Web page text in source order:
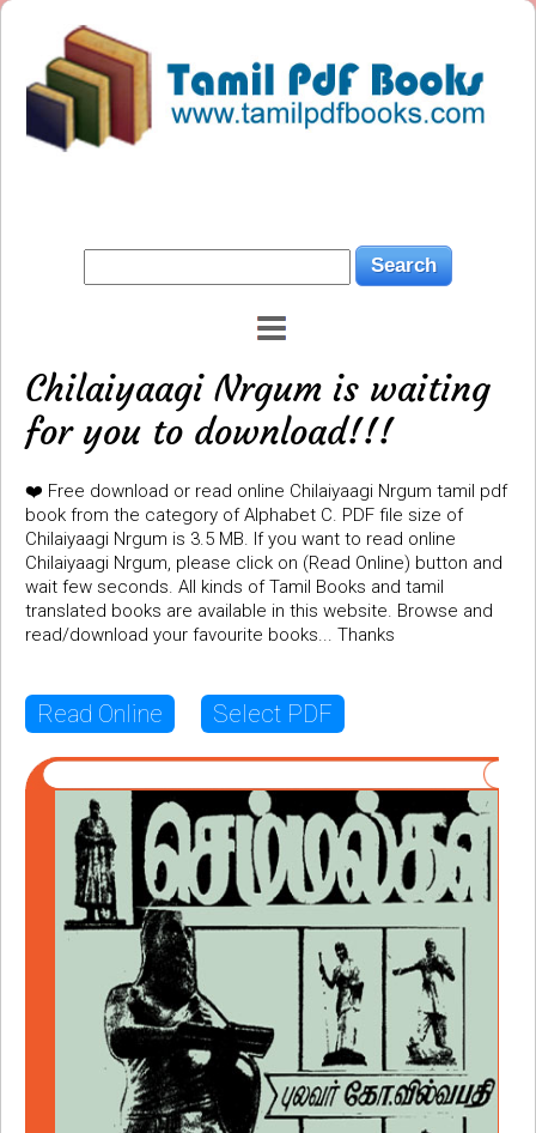
Chilaiyaagi Nrgum is waiting
for you to download!!!
❤️ Free download or read online Chilaiyaagi Nrgum tamil pdf
book from the category of Alphabet C. PDF file size of
Chilaiyaagi Nrgum is 3.5 MB. If you want to read online
Chilaiyaagi Nrgum, please click on (Read Online) button and
wait few seconds. All kinds of Tamil Books and tamil
translated books are available in this website. Browse and
read/download your favourite books... Thanks
Read Online Select PDF